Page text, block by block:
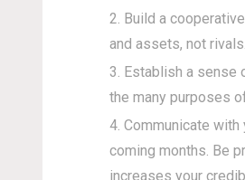
Build a
and assets, not rivals.
Establish a sense
the many purposes
Communicate
coming months. Be
increases your